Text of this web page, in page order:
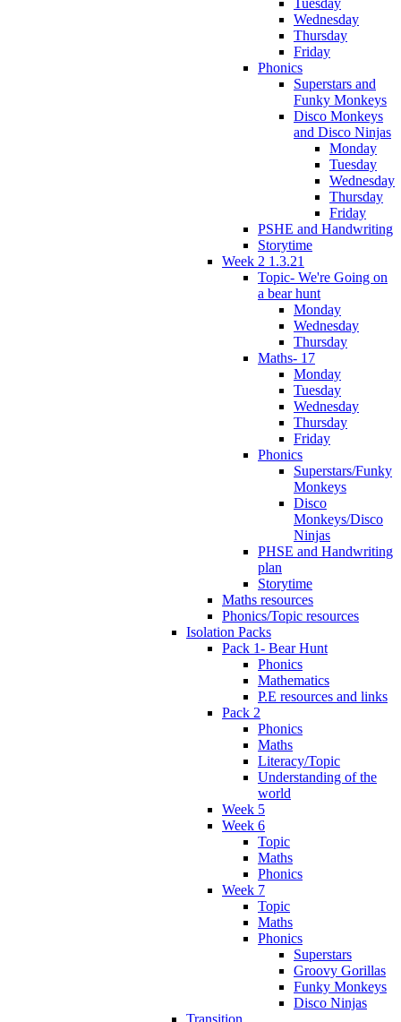
Tuesday
Wednesday
Thursday
Friday
Phonics
Superstars and
Funky Monkeys
Disco Monkeys
and Disco Ninjas
Monday
Tuesday
Wednesday
Thursday
Friday
PSHE and Handwriting
Storytime
Week 2 1.3.21
Topic- We're Going on
a bear hunt
Monday
Wednesday
Thursday
Maths- 17
Monday
Tuesday
Wednesday
Thursday
Friday
Phonics
Superstars/Funky
Monkeys
Disco
Monkeys/Disco
Ninjas
PHSE and Handwriting
plan
Storytime
Maths resources
Phonics/Topic resources
Isolation Packs
Pack 1- Bear Hunt
Phonics
Mathematics
P.E resources and links
Pack 2
Phonics
Maths
Literacy/Topic
Understanding of the
world
Week 5
Week 6
Topic
Maths
Phonics
Week 7
Topic
Maths
Phonics
Superstars
Groovy Gorillas
Funky Monkeys
Disco Ninjas
Transition